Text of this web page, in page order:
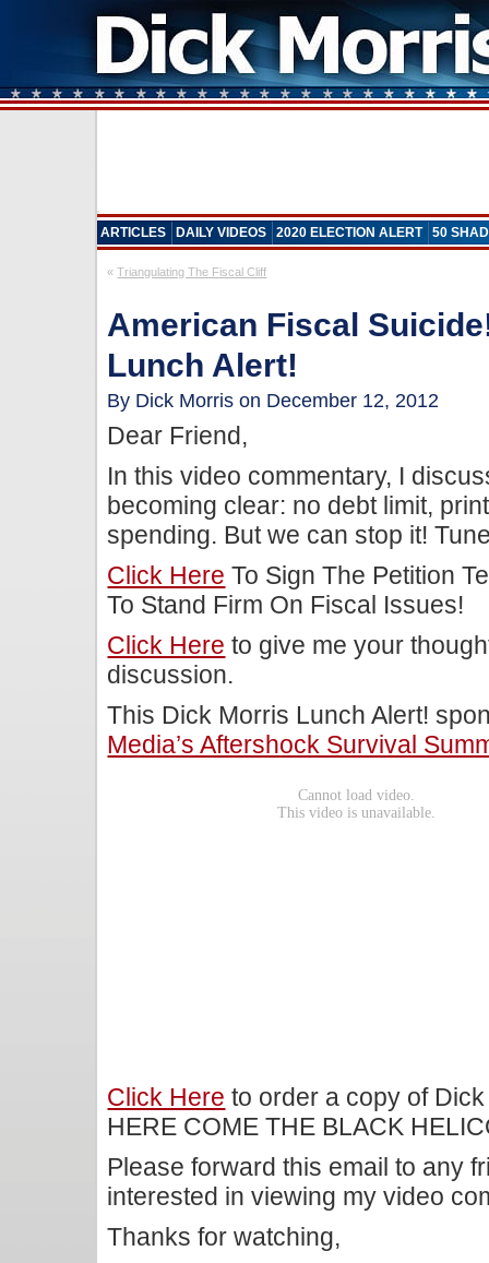
ARTICLES DAILY VIDEOS 2020 ELECTION ALERT 50
«Triangulating The Fiscal Cliff
American Fiscal
Lunch Alert!
By Dick Morris on December 12, 2012
Dear Friend,
In this video commentary, I
becoming clear: no debt limit,
spending. But we can stop it!
Click Here To Sign The Petition
To Stand Firm On Fiscal Issues!
Click Here to give me your
discussion.
This Dick Morris Lunch Alert!
Media’s Aftershock Survival
Click Here to order a copy of
HERE COME THE BLACK
Please forward this email to any
interested in viewing my video
Thanks for watching,